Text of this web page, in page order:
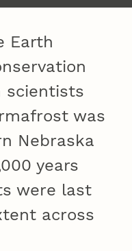
Earth
scientists
was
Nebraska
years
were last
across